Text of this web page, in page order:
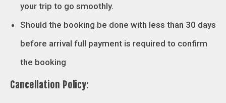
your trip to go smoothly.
Should the booking be done with less than 30 days
before arrival full payment is required to confirm
the booking
Cancellation Policy: